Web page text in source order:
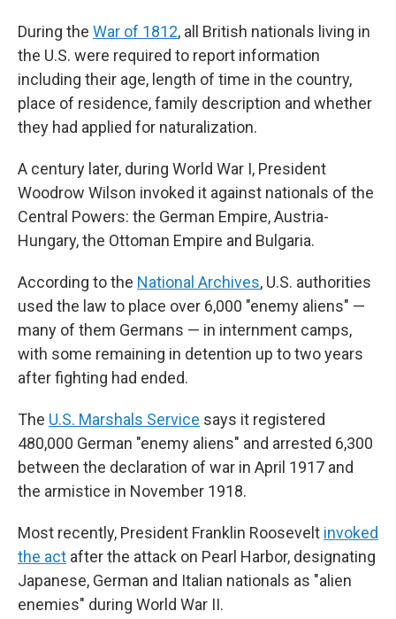
During the War of 1812, all British nationals living in
the U.S. were required to report information
including their age, length of time in the country,
place of residence, family description and whether
they had applied for naturalization.
A century later, during World War I, President
Woodrow Wilson invoked it against nationals of the
Central Powers: the German Empire, Austria-
Hungary, the Ottoman Empire and Bulgaria.
According to the National Archives, U.S. authorities
used the law to place over 6,000 "enemy aliens" —
many of them Germans — in internment camps,
with some remaining in detention up to two years
after fighting had ended.
The U.S. Marshals Service says it registered
480,000 German "enemy aliens" and arrested 6,300
between the declaration of war in April 1917 and
the armistice in November 1918.
Most recently, President Franklin Roosevelt invoked
the act after the attack on Pearl Harbor, designating
Japanese, German and Italian nationals as "alien
enemies" during World War II.